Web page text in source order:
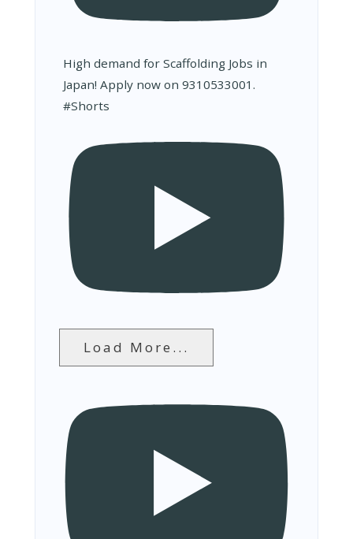
High demand for Scaffolding Jobs in
Japan! Apply now on 9310533001.
#Shorts
Load More...